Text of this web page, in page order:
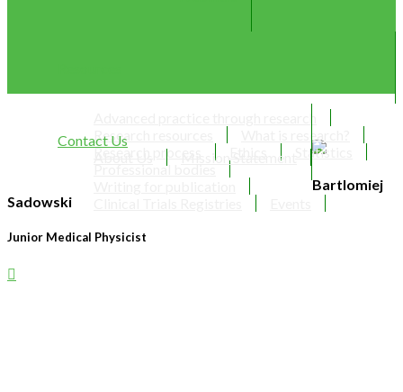
Research resources
Research process
Statistics
Professional bodies
Contact Us
Mission Statement
Bartlomiej
Sadowski
Junior Medical Physicist